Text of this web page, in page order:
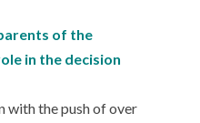
of the
in the decision
with the push of over